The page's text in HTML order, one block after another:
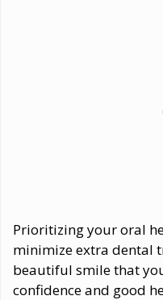
Prioritizing your oral
minimize extra dental
beautiful smile that
confidence and good